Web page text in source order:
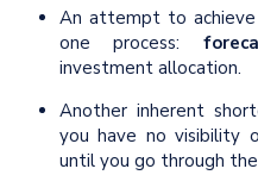
An attempt to
one process:
investment allocation.
Another inherent
you have no visibility
until you go through the